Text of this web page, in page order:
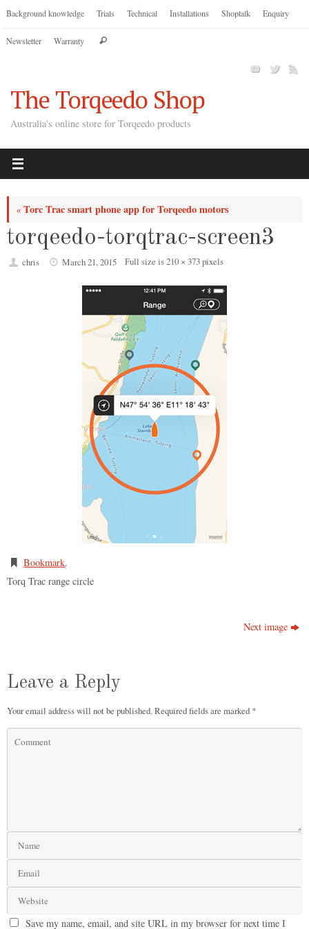
Skip
content
Background knowledge Trials Technical Installations Shoptalk Enquiry
Newsletter Warranty Search
The Torqeedo Shop
Australia's online store for Torqeedo products
«Torc Trac smart phone app for Torqeedo motors
torqeedo-torqtrac-screen3
chris March 21, 2015 Full size is210 × 373pixels
Bookmark.
Torq Trac range circle
Next image
Leave a Reply
Your email address will not be published.Required fields are marked *
Save my name, email, and site URL in my browser for next time I